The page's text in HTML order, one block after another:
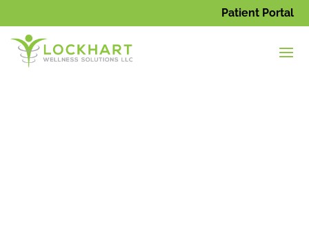
Patient Portal